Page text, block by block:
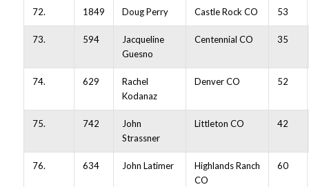
72. 1849 Doug Perry Castle Rock CO 53
73. 594
Jacqueline
Guesno
Centennial CO 35
74. 629
Rachel
Kodanaz
Denver CO 52
75. 742
John
Strassner
Littleton CO 42
76. 634 John Latimer
Highlands Ranch
CO
60